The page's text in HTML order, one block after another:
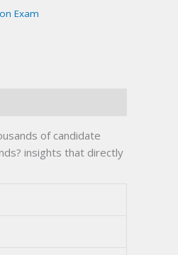
Exam
of candidate
insights that directly